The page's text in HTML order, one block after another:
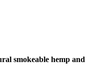
smokeable hemp and